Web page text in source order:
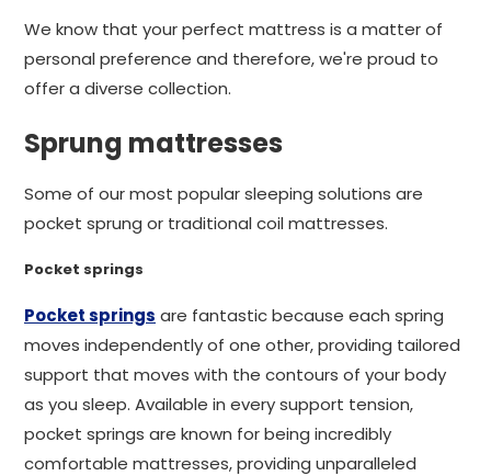
We know that your perfect mattress is a matter of
personal preference and therefore, we're proud to
offer a diverse collection.
Sprung mattresses
Some of our most popular sleeping solutions are
pocket sprung or traditional coil mattresses.
Pocket springs
Pocket springs are fantastic because each spring
moves independently of one other, providing tailored
support that moves with the contours of your body
as you sleep. Available in every support tension,
pocket springs are known for being incredibly
comfortable mattresses, providing unparalleled